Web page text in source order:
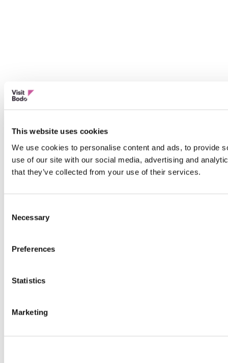
This website uses cookies
We use cookies to personalise content and ads, to provide
use of our site with our social media, advertising and
that they’ve collected from your use of their services.
Selection
Necessary
Preferences
Statistics
Marketing